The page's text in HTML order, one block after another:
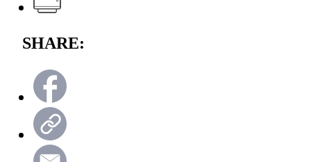
SHARE: